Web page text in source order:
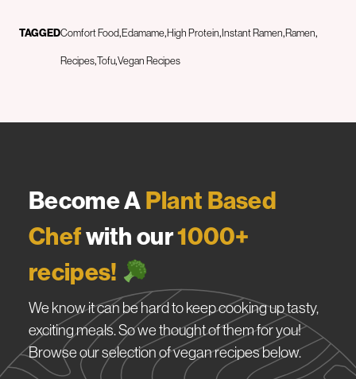
TAGGEDComfort FoodEdamameHigh Protein Instant Ramen Ramen
RecipesTofuVegan Recipes
Become APlant Based
Chefwith our1000+
recipes!
We know it can be hard to keep cooking up tasty,
exciting meals. So we thought of them for you!
Browse our selection of vegan recipes below.